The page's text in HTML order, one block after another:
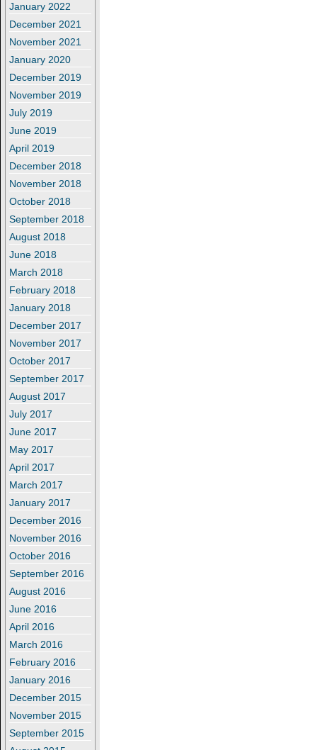
January 2022
December 2021
November 2021
January 2020
December 2019
November 2019
July 2019
June 2019
April 2019
December 2018
November 2018
October 2018
September 2018
August 2018
June 2018
March 2018
February 2018
January 2018
December 2017
November 2017
October 2017
September 2017
August 2017
July 2017
June 2017
May 2017
April 2017
March 2017
January 2017
December 2016
November 2016
October 2016
September 2016
August 2016
June 2016
April 2016
March 2016
February 2016
January 2016
December 2015
November 2015
September 2015